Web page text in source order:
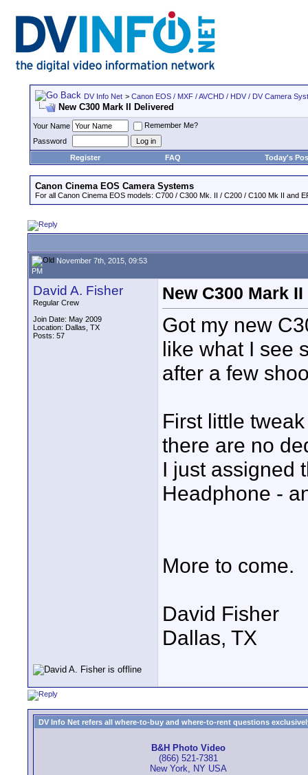
DV Info Net > Canon EOS / MXF / AVCHD / HDV / DV Camera
New C300 Mark II Delivered
Your Name
Remember Me?
Password
Register
FAQ Today's
Canon Cinema EOS Camera Systems
For all Canon Cinema EOS models: C700 / C300 Mk. II / C200 / C100 Mk II and
November 7th, 2015, 09:53
PM
David A. Fisher
Regular Crew
Join Date: May 2009
Location: Dallas, TX
Posts: 57
New C300 Mark
Got my new
like what I see
after a few
First little
there are no
I just assigned
Headphone -
More to come.
David Fisher
Dallas, TX
DV Info Net refers all where-to-buy and where-to-rent questions
B&H Photo Video
(866) 521-7381
New York, NY USA